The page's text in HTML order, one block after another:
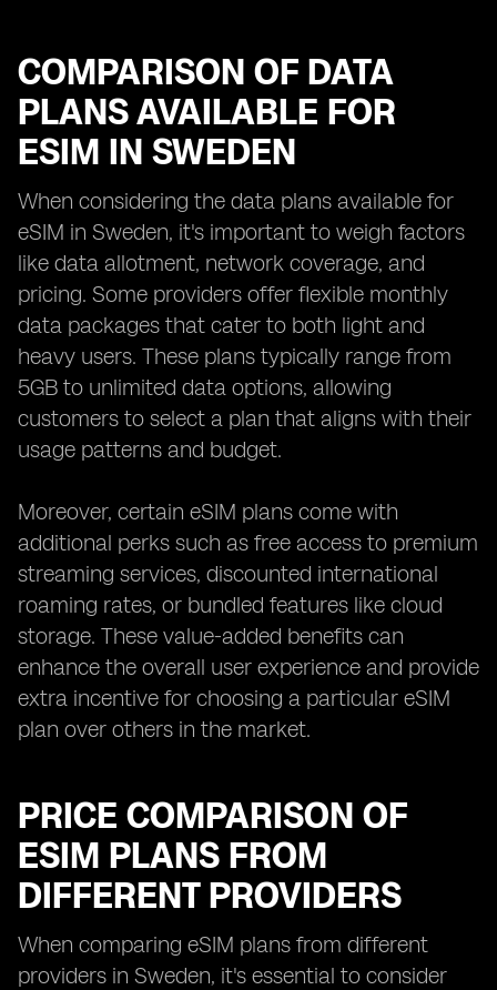
COMPARISON OF DATA
PLANS AVAILABLE FOR
ESIM IN SWEDEN
When considering the data plans available for
eSIM in Sweden, it's important to weigh factors
like data allotment, network coverage, and
pricing. Some providers offer flexible monthly
data packages that cater to both light and
heavy users. These plans typically range from
5GB to unlimited data options, allowing
customers to select a plan that aligns with their
usage patterns and budget.
Moreover, certain eSIM plans come with
additional perks such as free access to premium
streaming services, discounted international
roaming rates, or bundled features like cloud
storage. These value-added benefits can
enhance the overall user experience and provide
extra incentive for choosing a particular eSIM
plan over others in the market.
PRICE COMPARISON OF
ESIM PLANS FROM
DIFFERENT PROVIDERS
When comparing eSIM plans from different
providers in Sweden, it's essential to consider